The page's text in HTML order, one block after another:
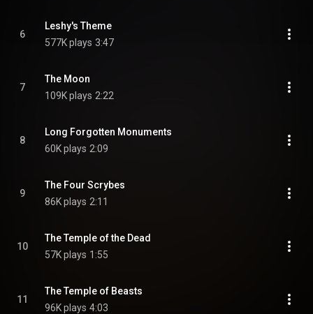
6
Leshy's Theme
577K plays 3:47
7
The Moon
109K plays 2:22
8
Long Forgotten Monuments
60K plays 2:09
9
The Four Scrybes
86K plays 2:11
10
The Temple of the Dead
57K plays 1:55
11
The Temple of Beasts
96K plays 4:03